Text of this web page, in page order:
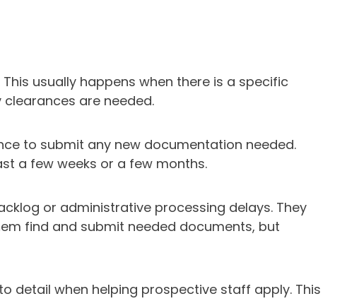
usually happens when there is a specific
are needed.
to submit any new documentation needed.
a few weeks or a few months.
or administrative processing delays. They
find and submit needed documents, but
detail when helping prospective staff apply. This